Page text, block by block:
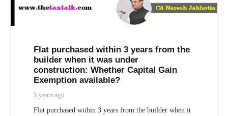
Flat purchased within 3 years from the
builder when it was under
construction: Whether Capital Gain
Exemption available?
5 years ago
Flat purchased within 3 years from the builder when it